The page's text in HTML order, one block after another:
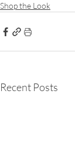
Shop the Look
Recent Posts